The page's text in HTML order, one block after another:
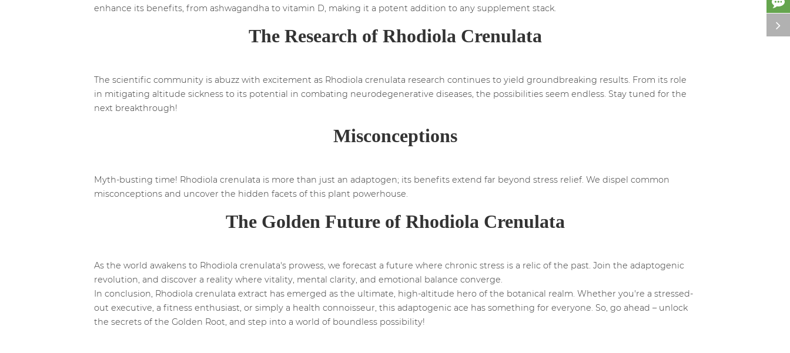
enhance its benefits, from ashwagandha to vitamin D, making it a potent addition to any supplement stack.
The Research of Rhodiola Crenulata
The scientific community is abuzz with excitement as Rhodiola crenulata research continues to yield groundbreaking results. From its role
in mitigating altitude sickness to its potential in combating neurodegenerative diseases, the possibilities seem endless. Stay tuned for the
next breakthrough!
Misconceptions
Myth-busting time! Rhodiola crenulata is more than just an adaptogen; its benefits extend far beyond stress relief. We dispel common
misconceptions and uncover the hidden facets of this plant powerhouse.
The Golden Future of Rhodiola Crenulata
As the world awakens to Rhodiola crenulata's prowess, we forecast a future where chronic stress is a relic of the past. Join the adaptogenic
revolution, and discover a reality where vitality, mental clarity, and emotional balance converge.
In conclusion, Rhodiola crenulata extract has emerged as the ultimate, high-altitude hero of the botanical realm. Whether you're a stressed-
out executive, a fitness enthusiast, or simply a health connoisseur, this adaptogenic ace has something for everyone. So, go ahead – unlock
the secrets of the Golden Root, and step into a world of boundless possibility!